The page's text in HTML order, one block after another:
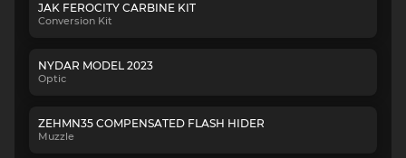
JAK FEROCITY CARBINE KIT
Conversion Kit
NYDAR MODEL 2023
Optic
ZEHMN35 COMPENSATED FLASH HIDER
Muzzle